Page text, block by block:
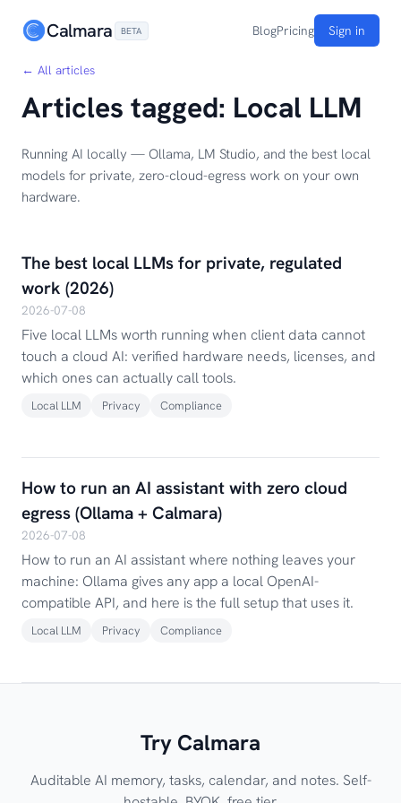
Calmara BETA BlogPricing Sign in
← All articles
Articles tagged: Local LLM
Running AI locally — Ollama, LM Studio, and the best local
models for private, zero-cloud-egress work on your own
hardware.
The best local LLMs for private, regulated
work (2026)
2026-07-08
Five local LLMs worth running when client data cannot
touch a cloud AI: verified hardware needs, licenses, and
which ones can actually call tools.
Local LLM Privacy Compliance
How to run an AI assistant with zero cloud
egress (Ollama + Calmara)
2026-07-08
How to run an AI assistant where nothing leaves your
machine: Ollama gives any app a local OpenAI-
compatible API, and here is the full setup that uses it.
Local LLM Privacy Compliance
Try Calmara
Auditable AI memory, tasks, calendar, and notes. Self-